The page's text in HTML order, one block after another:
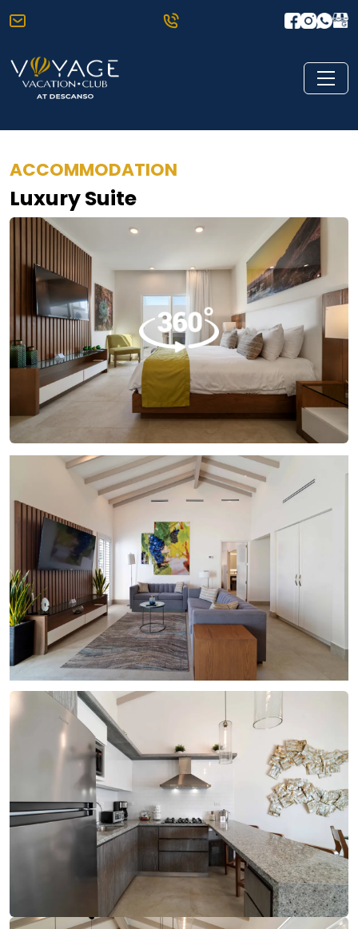
ACCOMMODATION
Luxury Suite